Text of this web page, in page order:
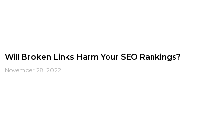
Will Broken Links Harm Your SEO Rankings?
November 28, 2022